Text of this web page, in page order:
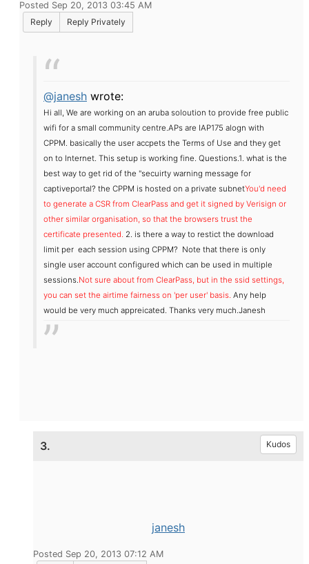
Posted Sep 20, 2013 03:45 AM
Reply
Reply Privately
@janesh wrote:
Hi all, We are working on an aruba soloution to provide free public
wifi for a small community centre.APs are IAP175 alogn with
CPPM. basically the user accpets the Terms of Use and they get
on to Internet. This setup is working fine. Questions.1. what is the
best way to get rid of the "secuirty warning message for
captiveportal? the CPPM is hosted on a private subnetYou'd need
to generate a CSR from ClearPass and get it signed by Verisign or
other similar organisation, so that the browsers trust the
certificate presented. 2. is there a way to restict the download
limit per each session using CPPM? Note that there is only
single user account configured which can be used in multiple
sessions. Not sure about from ClearPass, but in the ssid settings,
you can set the airtime fairness on 'per user' basis. Any help
would be very much appreicated. Thanks very much. Janesh
3. Kudos
janesh
Posted Sep 20, 2013 07:12 AM